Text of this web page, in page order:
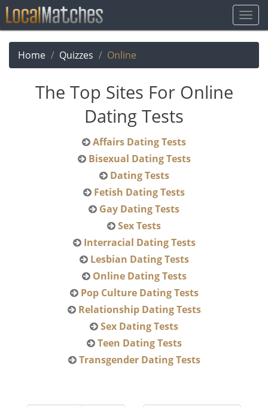
Home
Quizzes Online
The Top Sites For Online
Dating Tests
Affairs Dating Tests
Bisexual Dating Tests
Dating Tests
Fetish Dating Tests
Gay Dating Tests
Sex Tests
Interracial Dating Tests
Lesbian Dating Tests
Online Dating Tests
Pop Culture Dating Tests
Relationship Dating Tests
Sex Dating Tests
Teen Dating Tests
Transgender Dating Tests